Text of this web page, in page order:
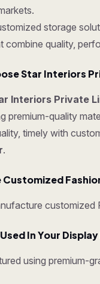
storage
combine quality,
Star Interiors
Interiors Private
premium-quality
timely with
.
In Your
using premium-